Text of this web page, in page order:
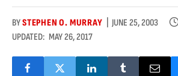
BYSTEPHEN O. MURRAY JUNE 25, 2003
UPDATED: MAY 26, 2017